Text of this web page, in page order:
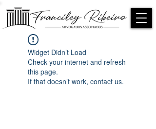
Widget Didn’t Load
Check your internet and refresh
this page.
If that doesn’t work, contact us.